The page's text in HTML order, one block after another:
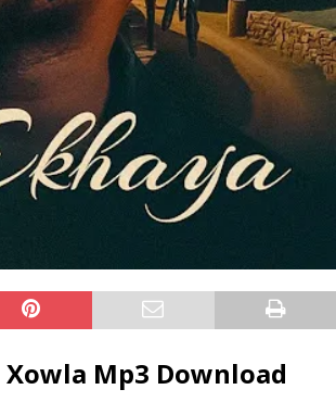
Xowla Mp3 Download